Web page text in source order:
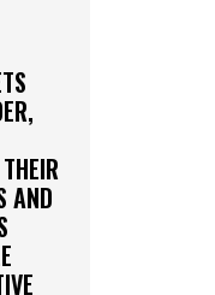
AND